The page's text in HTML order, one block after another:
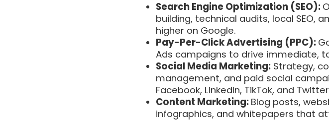
Search Engine Optimization (SEO):
building, technical audits, local SEO,
higher on Google.
Pay-Per-Click Advertising (PPC):
Ads campaigns to drive immediate,
Social Media Marketing:Strategy,
management, and paid social
Facebook, LinkedIn, TikTok, and
Content Marketing: Blog posts,
infographics, and whitepapers that